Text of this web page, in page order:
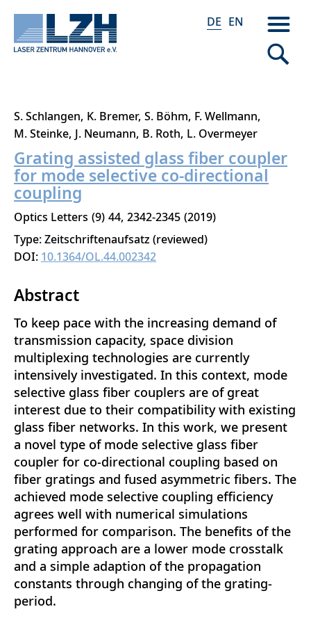
Direkt
zum
Inhalt
DE EN
S. Schlangen K. Bremer S. Böhm F. Wellmann
M. Steinke J. Neumann B. Roth L. Overmeyer
Grating assisted glass fiber coupler
for mode selective co-directional
coupling
Optics Letters 9 44 2342-2345 2019
Type: Zeitschriftenaufsatz (reviewed)
DOI: 10.1364/OL.44.002342
Abstract
To keep pace with the increasing demand of
transmission capacity, space division
multiplexing technologies are currently
intensively investigated. In this context, mode
selective glass fiber couplers are of great
interest due to their compatibility with existing
glass fiber networks. In this work, we present
a novel type of mode selective glass fiber
coupler for co-directional coupling based on
fiber gratings and fused asymmetric fibers. The
achieved mode selective coupling efficiency
agrees well with numerical simulations
performed for comparison. The benefits of the
grating approach are a lower mode crosstalk
and a simple adaption of the propagation
constants through changing of the grating-
period.